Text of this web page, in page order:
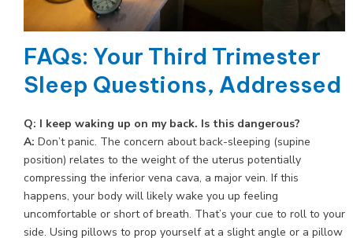
FAQs: Your Third Trimester
Sleep Questions, Addressed
Q: I keep waking up on my back. Is this dangerous?
A: Don’t panic. The concern about back-sleeping (supine
position) relates to the weight of the uterus potentially
compressing the inferior vena cava, a major vein. If this
happens, your body will likely wake you up feeling
uncomfortable or short of breath. That’s your cue to roll to your
side. Using pillows to prop yourself at a slight angle or a pillow